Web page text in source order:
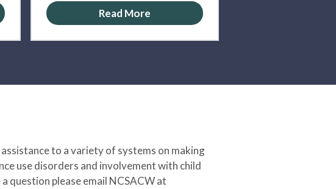
Read More
to a variety of systems on making
use disorders and involvement with child
question please email NCSACW at